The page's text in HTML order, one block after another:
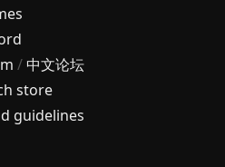
/中文论坛
store
guidelines